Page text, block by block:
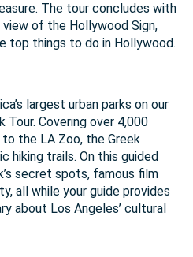
The tour concludes with
of the Hollywood Sign,
top things to do in Hollywood.
largest urban parks on our
Tour. Covering over 4,000
the LA Zoo, the Greek
hiking trails. On this guided
secret spots, famous film
all while your guide provides
about Los Angeles’ cultural